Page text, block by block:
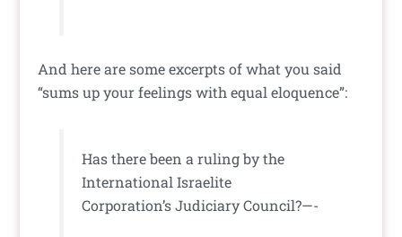
And here are some excerpts of what you said
“sums up your feelings with equal eloquence”:
Has there been a ruling by the
International Israelite
Corporation’s Judiciary Council?—-